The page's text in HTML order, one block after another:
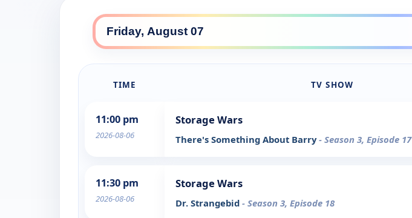
TIME TV SHOW
11:00 pm
2026-08-06
Storage Wars
There's Something About Barry- Season 3, Episode 17
11:30 pm
2026-08-06
Storage Wars
Dr. Strangebid - Season 3, Episode 18